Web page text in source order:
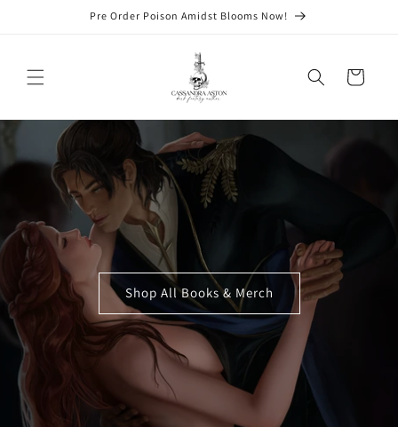
Pre Order Poison Amidst Blooms Now!
Cart
Shop All Books & Merch